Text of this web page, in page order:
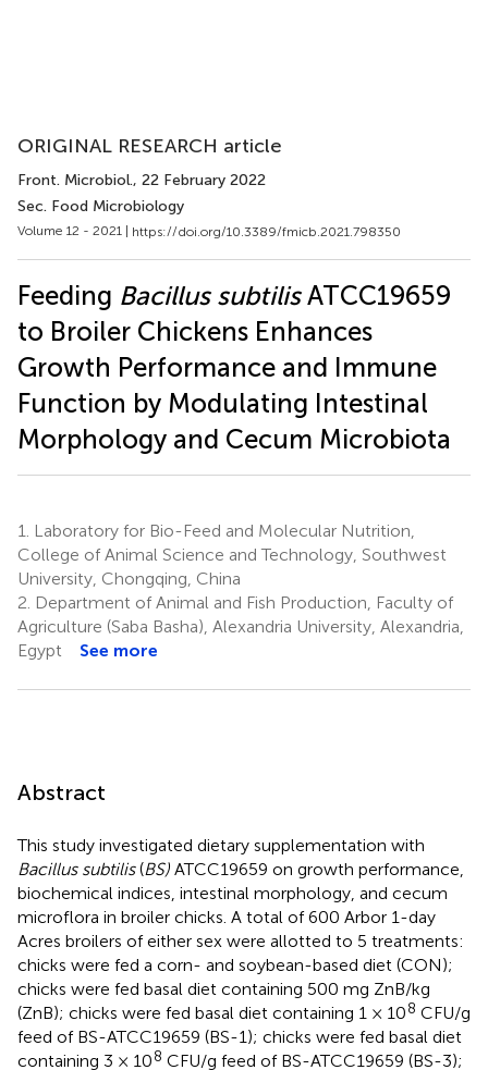
ORIGINAL RESEARCH article
Front. Microbiol., 22 February 2022
Sec. Food Microbiology
Volume 12 - 2021 | https://doi.org/10.3389/fmicb.2021.798350
Feeding Bacillus subtilisATCC19659
to Broiler Chickens Enhances
Growth Performance and Immune
Function by Modulating Intestinal
Morphology and Cecum Microbiota
1.
Laboratory for Bio-Feed and Molecular Nutrition,
College of Animal Science and Technology, Southwest
University, Chongqing, China
2. Department of Animal and Fish Production, Faculty of
Agriculture (Saba Basha), Alexandria University, Alexandria,
Egypt
See more
Abstract
This study investigated dietary supplementation with
Bacillus subtilis(BS) ATCC19659 on growth performance,
biochemical indices, intestinal morphology, and cecum
microflora in broiler chicks. A total of 600 Arbor 1-day
Acres broilers of either sex were allotted to 5 treatments:
chicks were fed a corn- and soybean-based diet (CON);
chicks were fed basal diet containing 500 mg ZnB/kg
(ZnB); chicks were fed basal diet containing 1 × 108 CFU/g
feed of BS-ATCC19659 (BS-1); chicks were fed basal diet
containing 3 × 108 CFU/g feed of BS-ATCC19659 (BS-3);